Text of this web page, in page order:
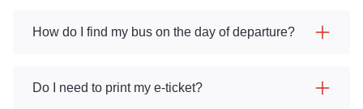
How do I find my bus on the day of departure?
Do I need to print my e-ticket?